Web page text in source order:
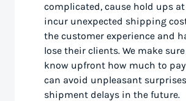
complicated, cause hold ups
incur unexpected shipping
the customer experience and
lose their clients. We make
know upfront how much to
can avoid unpleasant
shipment delays in the future.